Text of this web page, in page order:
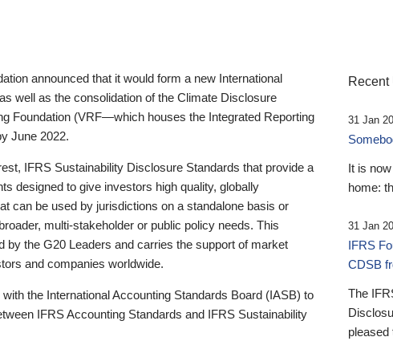
announced that it would form a new International
well as the consolidation of the Climate Disclosure
Foundation (VRF—which houses the Integrated Reporting
June 2022.
IFRS Sustainability Disclosure Standards that provide a
designed to give investors high quality, globally
can be used by jurisdictions on a standalone basis or
multi-stakeholder or public policy needs. This
by the G20 Leaders and carries the support of market
and companies worldwide.
the International Accounting Standards Board (IASB) to
IFRS Accounting Standards and IFRS Sustainability
Recent
31 Jan
It is
home:
31 Jan
IFRS
CDSB
The
pleased